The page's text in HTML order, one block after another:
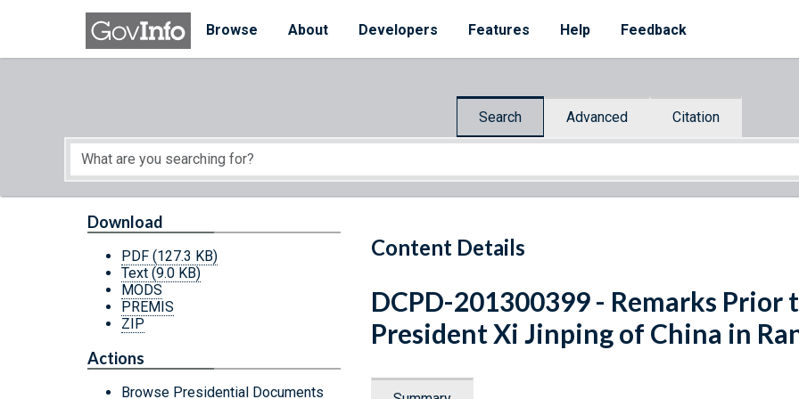
Skip to main content
Browse
About Developers Features Help Feedback
Search Advanced Citation
Start of main content
Content Details
Download
PDF (127.3 KB)
Text (9.0 KB)
MODS
PREMIS
ZIP
Actions
Browse Presidential Documents
DCPD-201300399 - Remarks
President Xi Jinping of China in